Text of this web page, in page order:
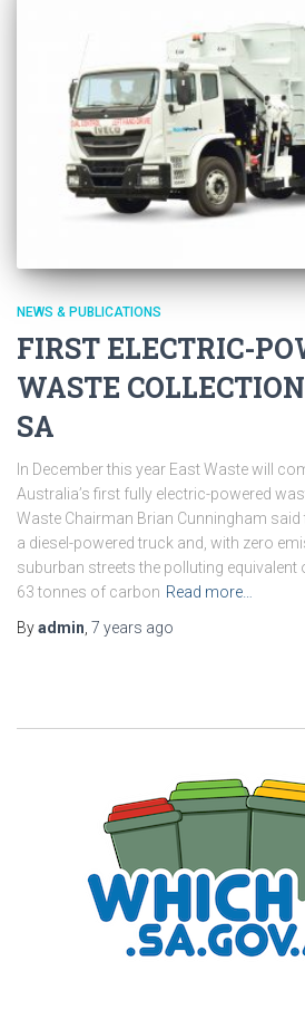
NEWS & PUBLICATIONS
FIRST ELECTRIC-
WASTE
SA
In December this year East Waste will
Australia’s first fully electric-powered
Waste Chairman Brian Cunningham
a diesel-powered truck and, with zero
suburban streets the polluting equivalent
63 tonnes of carbon Read more…
Byadmin, 7 years ago
c
h